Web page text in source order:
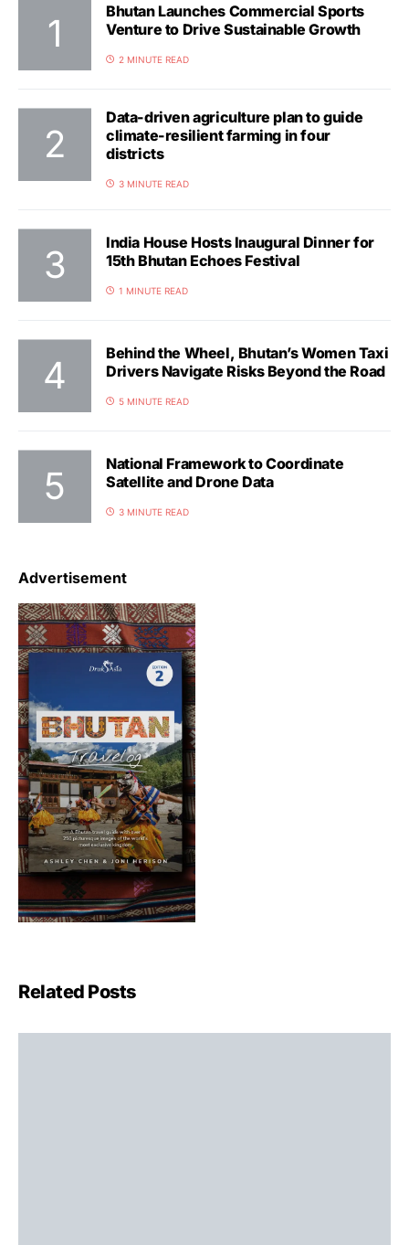
Bhutan Launches Commercial Sports
Venture to Drive Sustainable Growth
2 MINUTE READ
Data-driven agriculture plan to guide
climate-resilient farming in four
districts
3 MINUTE READ
India House Hosts Inaugural Dinner for
15th Bhutan Echoes Festival
1 MINUTE READ
Behind the Wheel, Bhutan’s Women Taxi
Drivers Navigate Risks Beyond the Road
5 MINUTE READ
National Framework to Coordinate
Satellite and Drone Data
3 MINUTE READ
Advertisement
Related Posts